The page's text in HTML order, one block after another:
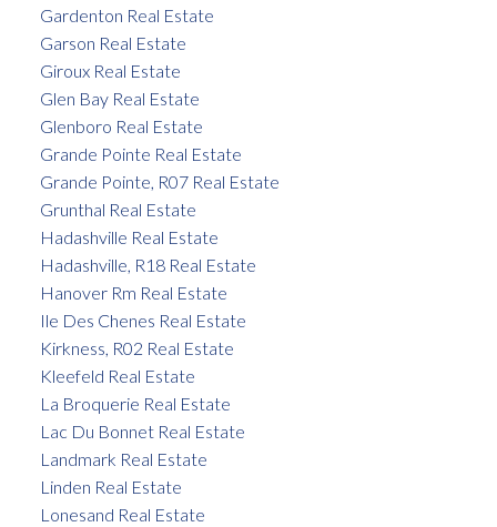
Gardenton Real Estate
Garson Real Estate
Giroux Real Estate
Glen Bay Real Estate
Glenboro Real Estate
Grande Pointe Real Estate
Grande Pointe, R07 Real Estate
Grunthal Real Estate
Hadashville Real Estate
Hadashville, R18 Real Estate
Hanover Rm Real Estate
Ile Des Chenes Real Estate
Kirkness, R02 Real Estate
Kleefeld Real Estate
La Broquerie Real Estate
Lac Du Bonnet Real Estate
Landmark Real Estate
Linden Real Estate
Lonesand Real Estate